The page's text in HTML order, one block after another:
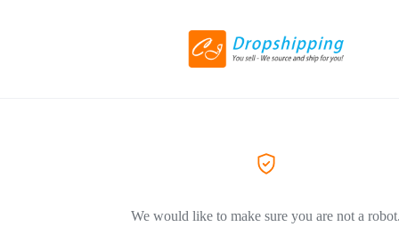
We would like to make sure you are not a